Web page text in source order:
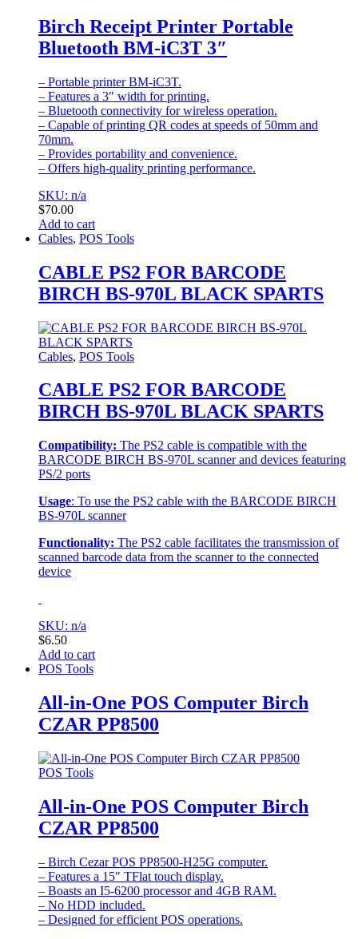
Birch Receipt Printer Portable
Bluetooth BM-iC3T 3″
– Portable printer BM-iC3T.
– Features a 3″ width for printing.
– Bluetooth connectivity for wireless operation.
– Capable of printing QR codes at speeds of 50mm and
70mm.
– Provides portability and convenience.
– Offers high-quality printing performance.
SKU: n/a
$70.00
Add to cart
Cables, POS Tools
CABLE PS2 FOR BARCODE
BIRCH BS-970L BLACK SPARTS
Cables, POS Tools
CABLE PS2 FOR BARCODE
BIRCH BS-970L BLACK SPARTS
Compatibility: The PS2 cable is compatible with the
BARCODE BIRCH BS-970L scanner and devices featuring
PS/2 ports
Usage: To use the PS2 cable with the BARCODE BIRCH
BS-970L scanner
Functionality: The PS2 cable facilitates the transmission of
scanned barcode data from the scanner to the connected
device
SKU: n/a
$6.50
Add to cart
POS Tools
All-in-One POS Computer Birch
CZAR PP8500
POS Tools
All-in-One POS Computer Birch
CZAR PP8500
– Birch Cezar POS PP8500-H25G computer.
– Features a 15″ TFlat touch display.
– Boasts an I5-6200 processor and 4GB RAM.
– No HDD included.
– Designed for efficient POS operations.